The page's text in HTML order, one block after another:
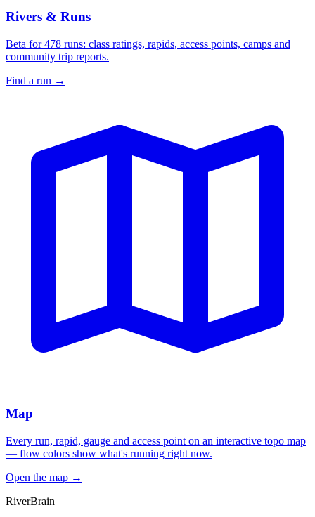
Rivers & Runs
Beta for 478 runs: class ratings, rapids, access points, camps and
community trip reports.
Find a run →
Map
Every run, rapid, gauge and access point on an interactive topo map
— flow colors show what's running right now.
Open the map →
RiverBrain